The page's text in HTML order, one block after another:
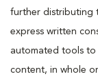
further distributing
express written
automated tools
content, in whole